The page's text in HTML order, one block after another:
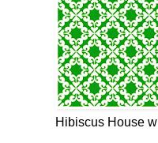
Hibiscus House